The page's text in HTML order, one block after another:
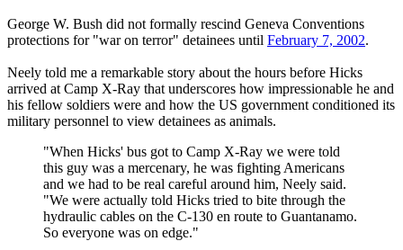
George W. Bush did not formally rescind Geneva Conventions
protections for "war on terror" detainees until February 7, 2002.
Neely told me a remarkable story about the hours before Hicks
arrived at Camp X-Ray that underscores how impressionable he and
his fellow soldiers were and how the US government conditioned its
military personnel to view detainees as animals.
"When Hicks' bus got to Camp X-Ray we were told
this guy was a mercenary, he was fighting Americans
and we had to be real careful around him, Neely said.
"We were actually told Hicks tried to bite through the
hydraulic cables on the C-130 en route to Guantanamo.
So everyone was on edge."